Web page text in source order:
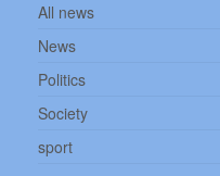
All news
News
Politics
Society
sport